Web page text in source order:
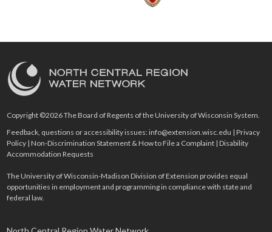
Copyright ©2026 The Board of Regents of the University of Wisconsin System.
Feedback, questions or accessibility issues:info@extension.wisc.edu |Privacy
Policy |Non-Discrimination Statement & How to File a Complaint |Disability
Accommodation Requests
The University of Wisconsin-Madison Division of Extension provides equal
opportunities in employment and programming in compliance with state and
federal law.